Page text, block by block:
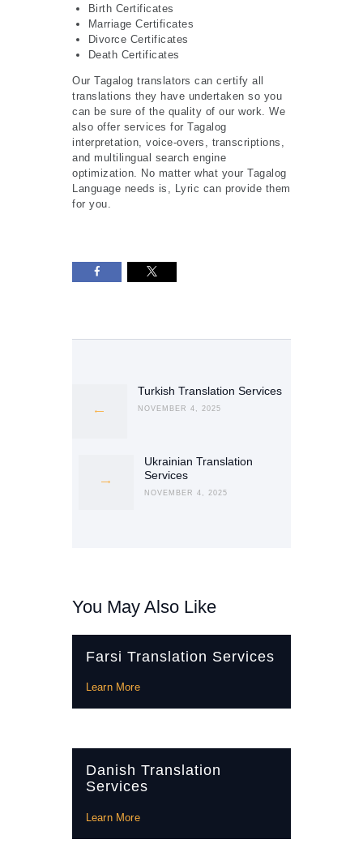
Birth Certificates
Marriage Certificates
Divorce Certificates
Death Certificates
Our Tagalog translators can certify all
translations they have undertaken so you
can be sure of the quality of our work. We
also offer services for Tagalog
interpretation, voice-overs, transcriptions,
and multilingual search engine
optimization. No matter what your Tagalog
Language needs is, Lyric can provide them
for you.
Previous
post:
Turkish Translation Services
NOVEMBER 4, 2025
Next
post:
Ukrainian Translation
Services
NOVEMBER 4, 2025
You May Also Like
Farsi Translation Services
Learn More
Danish Translation
Services
Learn More